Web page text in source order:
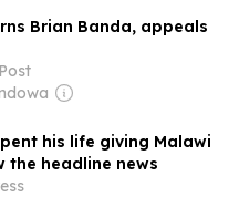
Banda, appeals
his life giving Malawi
the headline news